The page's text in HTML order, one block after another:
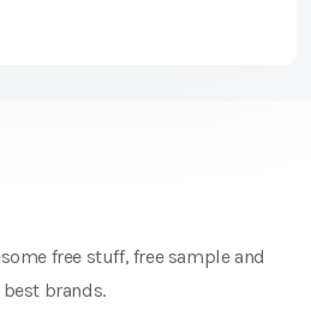
free stuff, free sample and
brands.